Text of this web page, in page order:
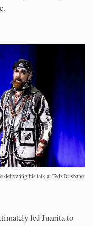
his talk at TedxBrisbane
led Juanita to